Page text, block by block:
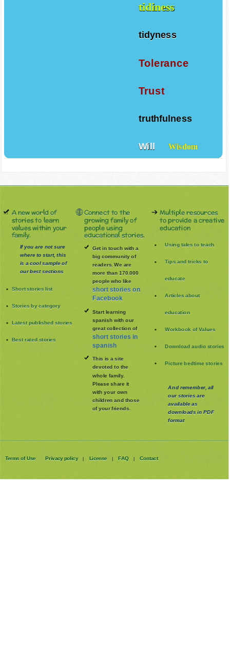
tidiness
tidyness
Tolerance
Trust
truthfulness
Will Wisdom
A new world of
stories to learn
values within your
family.
If you are not sure
where to start, this
is a cool sample of
our best sections
Short stories list
Stories by category
Latest published stories
Best rated stories
Connect to the
growing family of
people using
educational stories.
Get in touch with a
big community of
readers. We are
more than 170.000
people who like
short stories on
Facebook
Start learning
spanish with our
great collection of
short stories in
spanish
This is a site
devoted to the
whole family.
Please share it
with your own
children and those
of your friends.
Multiple resources
to provide a creative
education
Using tales to teach
Tips and tricks to
educate
Articles about
education
Workbook of Values
Download audio stories
Picture bedtime stories
And remember, all
our stories are
available as
downloads in PDF
format
Terms of Use Privacy policy | License | FAQ | Contact